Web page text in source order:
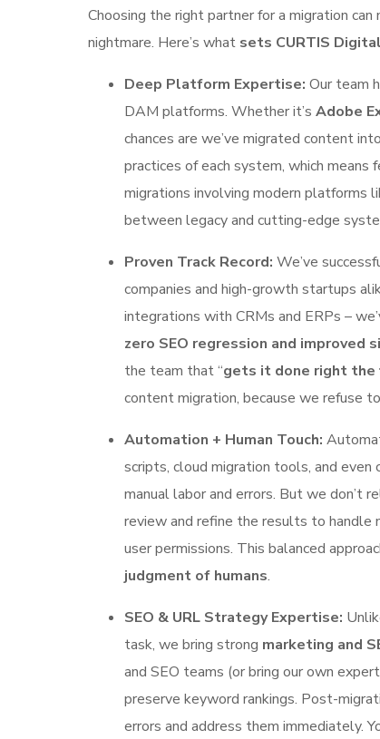
Choosing the right partner for a migration
nightmare. Here’s what sets CURTIS
Deep Platform Expertise: Our team
DAM platforms. Whether it’s Adobe
chances are we’ve migrated content
practices of each system, which
migrations involving modern platforms
between legacy and cutting-edge
Proven Track Record: We’ve
companies and high-growth startups
integrations with CRMs and ERPs –
zero SEO regression and improved
the team that “gets it done right
content migration, because we refuse
Automation + Human Touch:
scripts, cloud migration tools, and
manual labor and errors. But we don’t
review and refine the results to handle
user permissions. This balanced
judgment of humans.
SEO & URL Strategy Expertise:
task, we bring strong marketing and
and SEO teams (or bring our own
preserve keyword rankings. Post-
errors and address them immediately.